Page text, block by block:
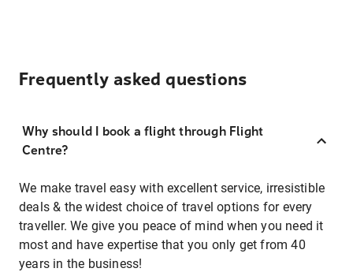
Frequently asked questions
Why should I book a flight through Flight
Centre?
We make travel easy with excellent service, irresistible
deals & the widest choice of travel options for every
traveller. We give you peace of mind when you need it
most and have expertise that you only get from 40
years in the business!